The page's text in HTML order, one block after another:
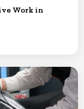
Work in